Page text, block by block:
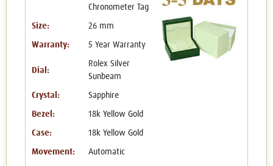
Chronometer Tag
Size: 26 mm
Warranty: 5 Year Warranty
Dial:
Rolex Silver
Sunbeam
Crystal: Sapphire
Bezel: 18k Yellow Gold
Case: 18k Yellow Gold
Movement: Automatic